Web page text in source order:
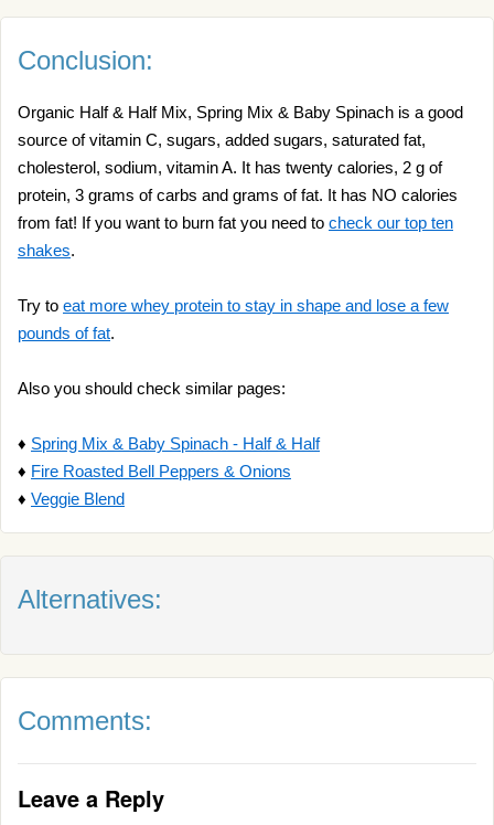
Conclusion:
Organic Half & Half Mix, Spring Mix & Baby Spinach is a good
source of vitamin C, sugars, added sugars, saturated fat,
cholesterol, sodium, vitamin A. It has twenty calories, 2 g of
protein, 3 grams of carbs and grams of fat. It has NO calories
from fat! If you want to burn fat you need to check our top ten
shakes.
Try to eat more whey protein to stay in shape and lose a few
pounds of fat.
Also you should check similar pages:
♦ Spring Mix & Baby Spinach - Half & Half
♦ Fire Roasted Bell Peppers & Onions
♦ Veggie Blend
Alternatives:
Comments:
Leave a Reply